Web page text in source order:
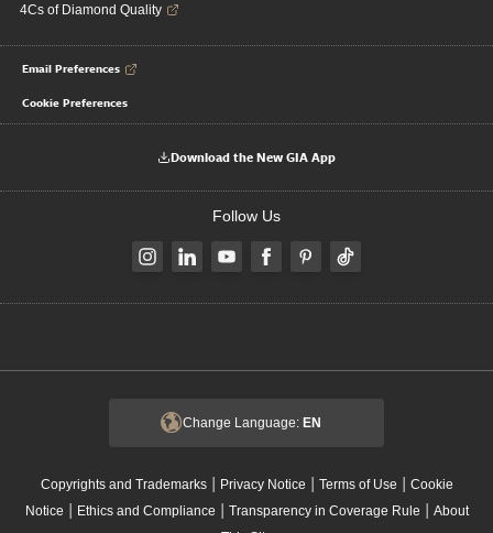
4Cs of Diamond Quality
Email Preferences
Cookie Preferences
Download the New GIA App
Follow Us
Change Language: EN
Copyrights and Trademarks| Privacy Notice | Terms of Use | Cookie
Notice | Ethics and Compliance | Transparency in Coverage Rule | About